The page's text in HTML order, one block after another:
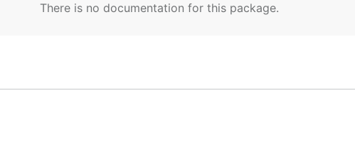
):
There is no documentation for this package.